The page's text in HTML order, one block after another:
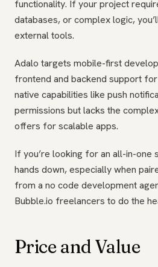
functionality. If your project
databases, or complex logic,
external tools.
Adalo targets mobile-first
frontend and backend support
native capabilities like push
permissions but lacks the
offers for scalable apps.
If you’re looking for an all-in-one
hands down, especially when
from a no code development
Bubble.io freelancers to do the
Price and Value